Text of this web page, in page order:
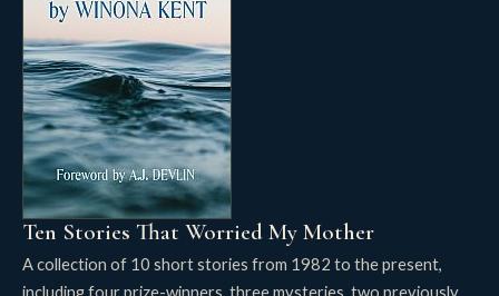
Ten Stories That Worried My Mother
A collection of 10 short stories from 1982 to the present,
including four prize-winners, three mysteries, two previously